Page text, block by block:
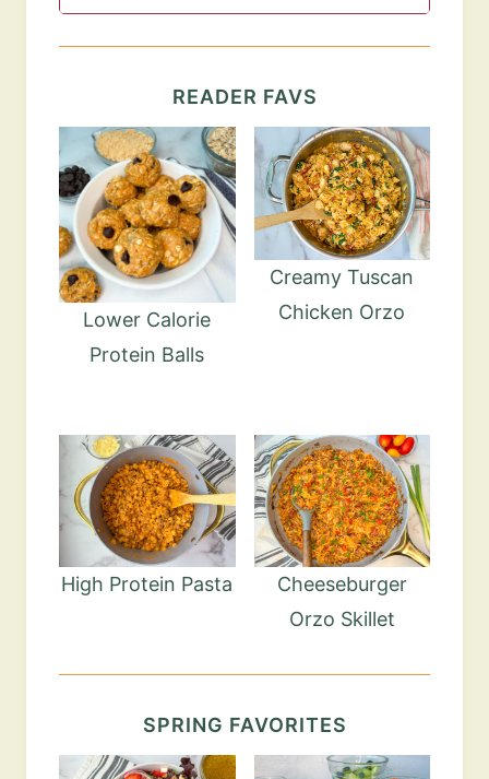
READER FAVS
Lower Calorie
Protein Balls
Creamy Tuscan
Chicken Orzo
High Protein Pasta
Cheeseburger
Orzo Skillet
SPRING FAVORITES